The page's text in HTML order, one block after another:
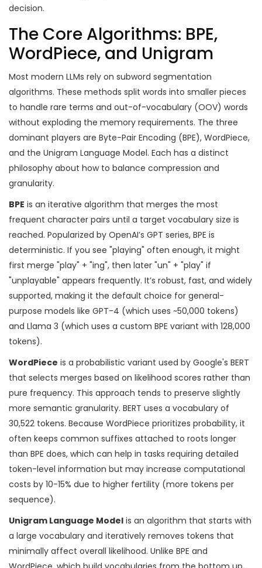
decision.
The Core Algorithms: BPE,
WordPiece, and Unigram
Most modern LLMs rely on subword segmentation
algorithms. These methods split words into smaller pieces
to handle rare terms and out-of-vocabulary (OOV) words
without exploding the memory requirements. The three
dominant players are Byte-Pair Encoding (BPE), WordPiece,
and the Unigram Language Model. Each has a distinct
philosophy about how to balance compression and
granularity.
BPE is an iterative algorithm that merges the most
frequent character pairs until a target vocabulary size is
reached. Popularized by OpenAI’s GPT series, BPE is
deterministic. If you see "playing" often enough, it might
first merge "play" + "ing", then later "un" + "play" if
"unplayable" appears frequently. It’s robust, fast, and widely
supported, making it the default choice for general-
purpose models like GPT-4 (which uses ~50,000 tokens)
and Llama 3 (which uses a custom BPE variant with 128,000
tokens).
WordPiece is a probabilistic variant used by Google's BERT
that selects merges based on likelihood scores rather than
pure frequency. This approach tends to preserve slightly
more semantic granularity. BERT uses a vocabulary of
30,522 tokens. Because WordPiece prioritizes probability, it
often keeps common suffixes attached to roots longer
than BPE does, which can help in tasks requiring detailed
token-level information but may increase computational
costs by 10-15% due to higher fertility (more tokens per
sequence).
Unigram Language Model is an algorithm that starts with
a large vocabulary and iteratively removes tokens that
minimally affect overall likelihood. Unlike BPE and